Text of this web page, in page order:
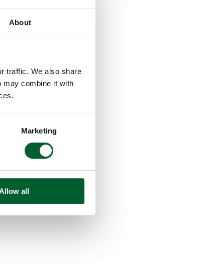
About
traffic. We also share
may combine it with
Marketing
all